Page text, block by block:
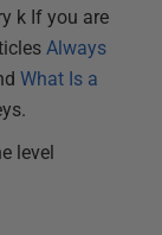
k If you are
Always
What Is a
level